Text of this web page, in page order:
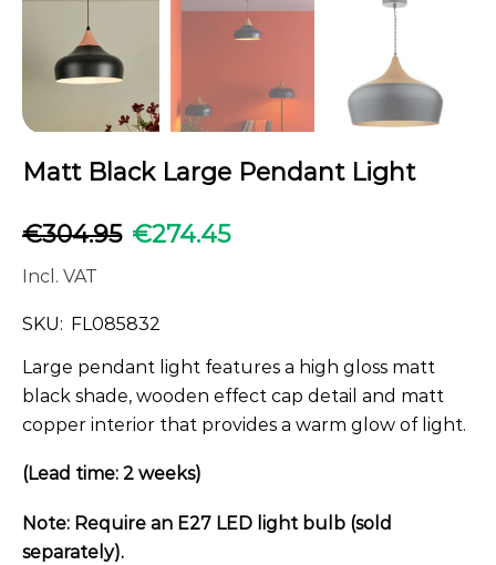
Matt Black Large Pendant Light
€304.95 €274.45
Incl. VAT
SKU: FL085832
Large pendant light features a high gloss matt
black shade, wooden effect cap detail and matt
copper interior that provides a warm glow of light.
(Lead time: 2 weeks)
Note: Require an E27 LED light bulb (sold
separately).